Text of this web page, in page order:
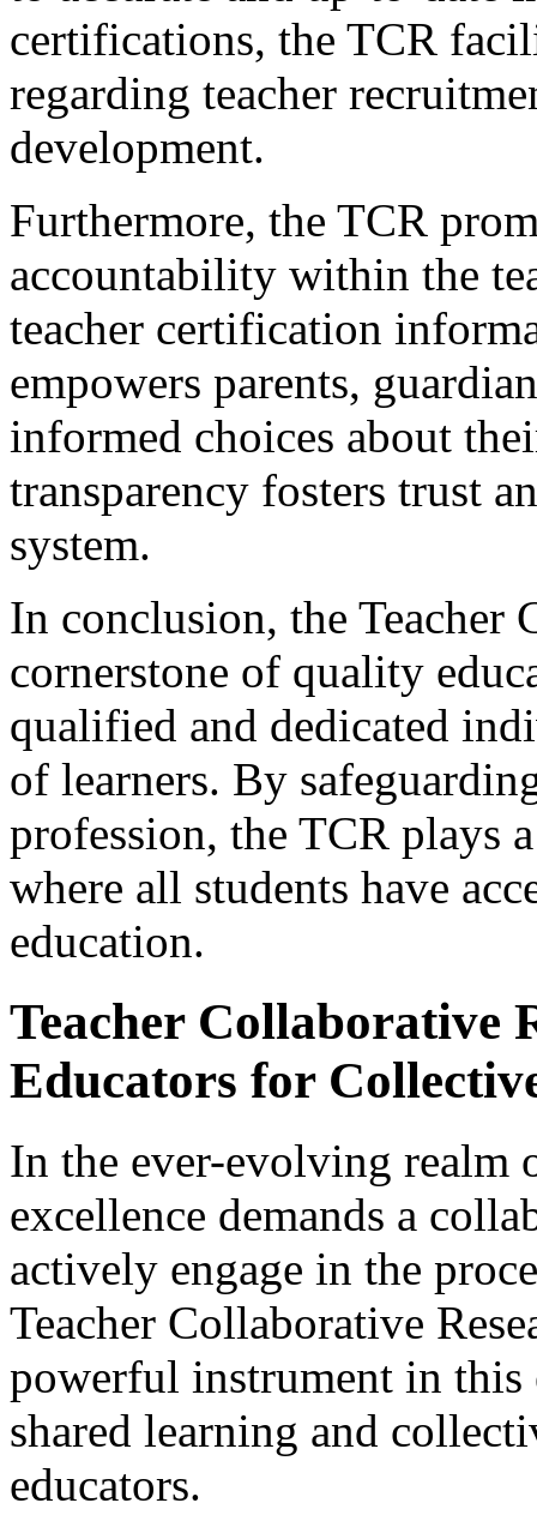
certifications, the TCR
regarding teacher
development.
Furthermore, the TCR
accountability within the
teacher certification
empowers parents,
informed choices about
transparency fosters trust
system.
In conclusion, the Teacher
cornerstone of quality
qualified and dedicated
of learners. By
profession, the TCR plays
where all students have
education.
Teacher Collaborative
Educators for
In the ever-evolving realm
excellence demands a
actively engage in the
Teacher Collaborative
powerful instrument in this
shared learning and
educators.